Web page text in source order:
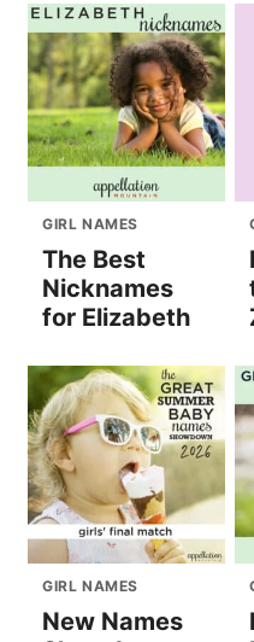
GIRL NAMES
The Best
Nicknames
for Elizabeth
GIRL NAMES
New Names